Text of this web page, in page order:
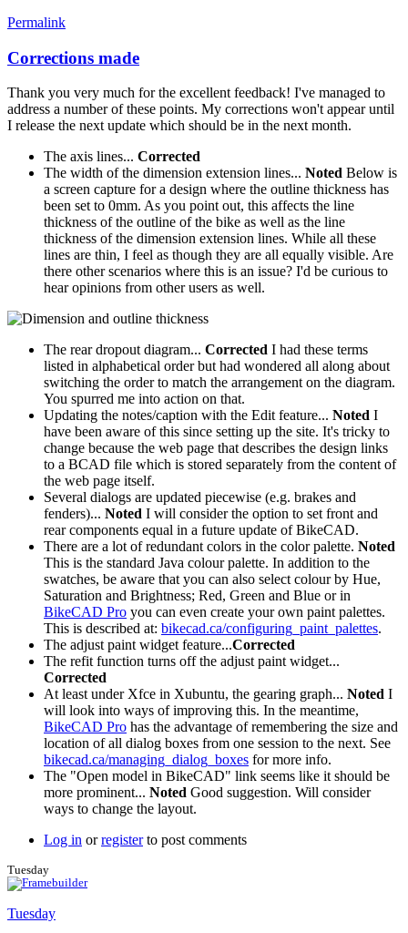
Permalink
Corrections made
Thank you very much for the excellent feedback! I've managed to
address a number of these points. My corrections won't appear until
I release the next update which should be in the next month.
The axis lines... Corrected
The width of the dimension extension lines... Noted Below is
a screen capture for a design where the outline thickness has
been set to 0mm. As you point out, this affects the line
thickness of the outline of the bike as well as the line
thickness of the dimension extension lines. While all these
lines are thin, I feel as though they are all equally visible. Are
there other scenarios where this is an issue? I'd be curious to
hear opinions from other users as well.
The rear dropout diagram... Corrected I had these terms
listed in alphabetical order but had wondered all along about
switching the order to match the arrangement on the diagram.
You spurred me into action on that.
Updating the notes/caption with the Edit feature... Noted I
have been aware of this since setting up the site. It's tricky to
change because the web page that describes the design links
to a BCAD file which is stored separately from the content of
the web page itself.
Several dialogs are updated piecewise (e.g. brakes and
fenders)... Noted I will consider the option to set front and
rear components equal in a future update of BikeCAD.
There are a lot of redundant colors in the color palette. Noted
This is the standard Java colour palette. In addition to the
swatches, be aware that you can also select colour by Hue,
Saturation and Brightness; Red, Green and Blue or in
BikeCAD Pro you can even create your own paint palettes.
This is described at: bikecad.ca/configuring_paint_palettes.
The adjust paint widget feature...Corrected
The refit function turns off the adjust paint widget...
Corrected
At least under Xfce in Xubuntu, the gearing graph... Noted I
will look into ways of improving this. In the meantime,
BikeCAD Pro has the advantage of remembering the size and
location of all dialog boxes from one session to the next. See
bikecad.ca/managing_dialog_boxes for more info.
The "Open model in BikeCAD" link seems like it should be
more prominent... Noted Good suggestion. Will consider
ways to change the layout.
Log in orregisterto post comments
Tuesday
Tuesday